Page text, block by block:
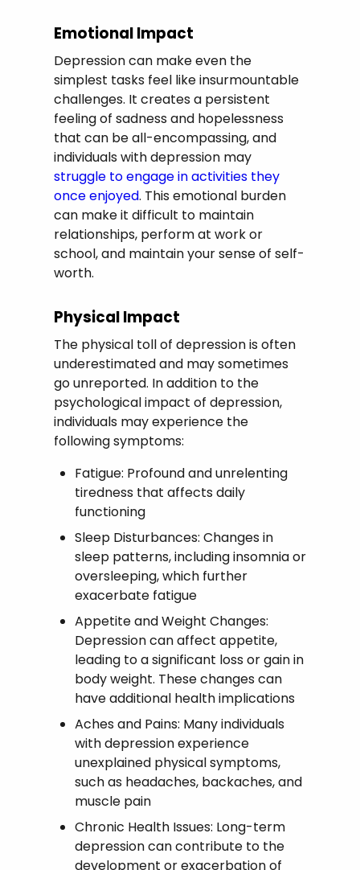
Emotional Impact
Depression can make even the
simplest tasks feel like insurmountable
challenges. It creates a persistent
feeling of sadness and hopelessness
that can be all-encompassing, and
individuals with depression may
struggle to engage in activities they
once enjoyed. This emotional burden
can make it difficult to maintain
relationships, perform at work or
school, and maintain your sense of self-
worth.
Physical Impact
The physical toll of depression is often
underestimated and may sometimes
go unreported. In addition to the
psychological impact of depression,
individuals may experience the
following symptoms:
Fatigue: Profound and unrelenting
tiredness that affects daily
functioning
Sleep Disturbances: Changes in
sleep patterns, including insomnia or
oversleeping, which further
exacerbate fatigue
Appetite and Weight Changes:
Depression can affect appetite,
leading to a significant loss or gain in
body weight. These changes can
have additional health implications
Aches and Pains: Many individuals
with depression experience
unexplained physical symptoms,
such as headaches, backaches, and
muscle pain
Chronic Health Issues: Long-term
depression can contribute to the
development or exacerbation of